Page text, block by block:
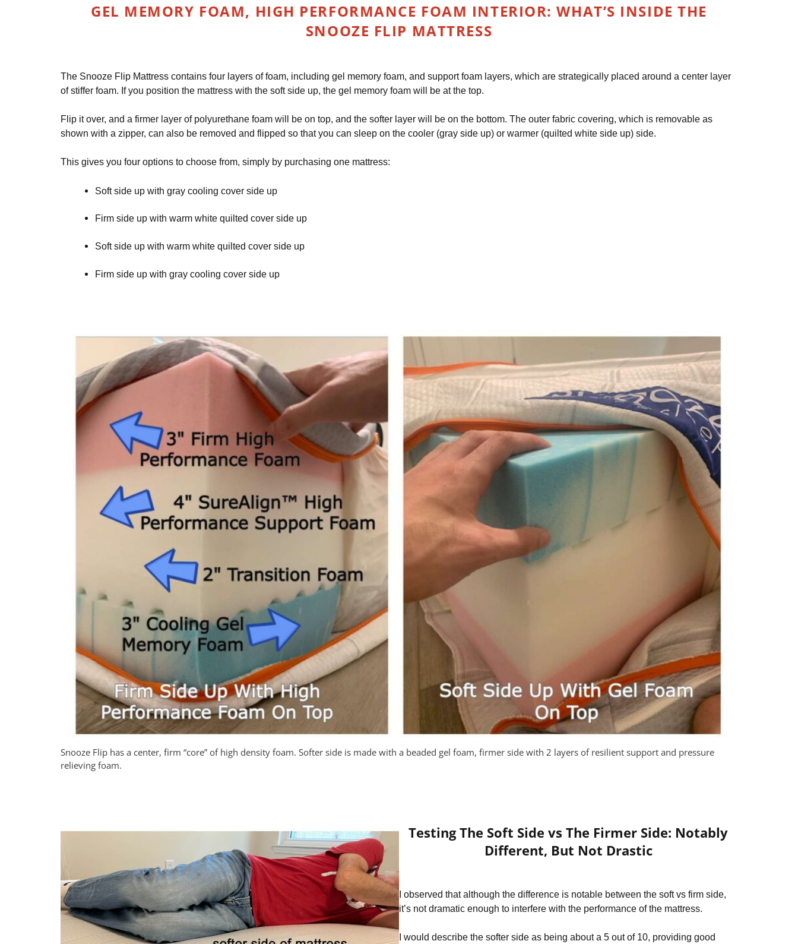
GEL MEMORY FOAM, HIGH PERFORMANCE FOAM INTERIOR: WHAT’S INSIDE THE
SNOOZE FLIP MATTRESS
The Snooze Flip Mattress contains four layers of foam, including gel memory foam, and support foam layers, which are strategically placed around a center layer
of stiffer foam. If you position the mattress with the soft side up, the gel memory foam will be at the top.
Flip it over, and a firmer layer of polyurethane foam will be on top, and the softer layer will be on the bottom. The outer fabric covering, which is removable as
shown with a zipper, can also be removed and flipped so that you can sleep on the cooler (gray side up) or warmer (quilted white side up) side.
This gives you four options to choose from, simply by purchasing one mattress:
Soft side up with gray cooling cover side up
Firm side up with warm white quilted cover side up
Soft side up with warm white quilted cover side up
Firm side up with gray cooling cover side up
Snooze Flip has a center, firm “core” of high density foam. Softer side is made with a beaded gel foam, firmer side with 2 layers of resilient support and pressure
relieving foam.
Testing The Soft Side vs The Firmer Side: Notably
Different, But Not Drastic
I observed that although the difference is notable between the soft vs firm side,
it’s not dramatic enough to interfere with the performance of the mattress.
I would describe the softer side as being about a 5 out of 10, providing good